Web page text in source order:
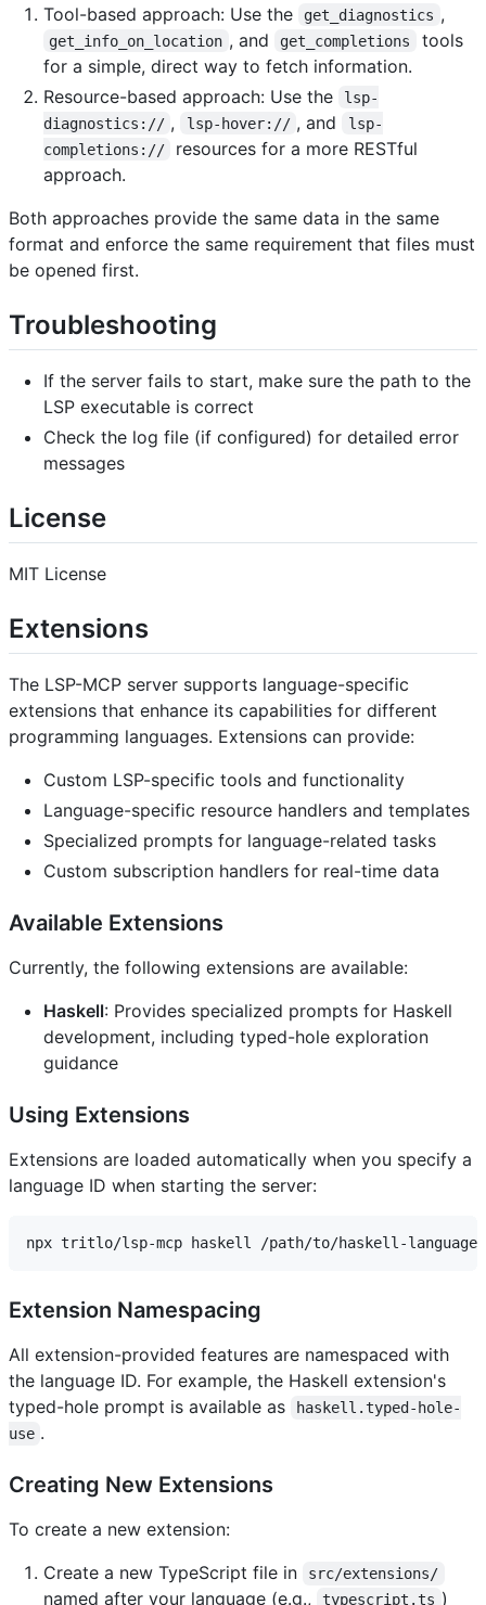
Tool-based approach: Use the
get_diagnostics ,
get_info_on_location , and get_completions
tools
for a simple, direct way to fetch information.
Resource-based approach: Use the
lsp-
diagnostics:// , lsp-hover:// , and
lsp-
completions://
resources for a more RESTful
approach.
Both approaches provide the same data in the same
format and enforce the same requirement that files must
be opened first.
Troubleshooting
If the server fails to start, make sure the path to the
LSP executable is correct
Check the log file (if configured) for detailed error
messages
License
MIT License
Extensions
The LSP-MCP server supports language-specific
extensions that enhance its capabilities for different
programming languages. Extensions can provide:
Custom LSP-specific tools and functionality
Language-specific resource handlers and templates
Specialized prompts for language-related tasks
Custom subscription handlers for real-time data
Available Extensions
Currently, the following extensions are available:
Haskell: Provides specialized prompts for Haskell
development, including typed-hole exploration
guidance
Using Extensions
Extensions are loaded automatically when you specify a
language ID when starting the server:
Extension Namespacing
All extension-provided features are namespaced with
the language ID. For example, the Haskell extension's
typed-hole prompt is available as
haskell.typed-hole-
use .
Creating New Extensions
To create a new extension:
Create a new TypeScript file in
src/extensions/
named after your language (e.g., typescript.ts )